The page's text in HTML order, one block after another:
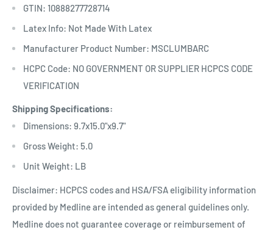
GTIN: 10888277728714
Latex Info: Not Made With Latex
Manufacturer Product Number: MSCLUMBARC
HCPC Code: NO GOVERNMENT OR SUPPLIER HCPCS CODE
VERIFICATION
Shipping Specifications:
Dimensions: 9.7x15.0"x9.7"
Gross Weight: 5.0
Unit Weight: LB
Disclaimer: HCPCS codes and HSA/FSA eligibility information
provided by Medline are intended as general guidelines only.
Medline does not guarantee coverage or reimbursement of